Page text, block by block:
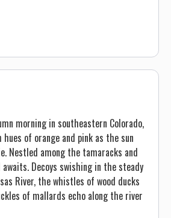
morning in southeastern Colorado,
of orange and pink as the sun
Nestled among the tamaracks and
Decoys swishing in the steady
River, the whistles of wood ducks
of mallards echo along the river